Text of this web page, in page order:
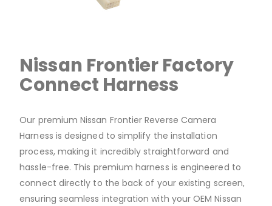
Nissan Frontier Factory
Connect Harness
Our premium Nissan Frontier Reverse Camera
Harness is designed to simplify the installation
process, making it incredibly straightforward and
hassle-free. This premium harness is engineered to
connect directly to the back of your existing screen,
ensuring seamless integration with your OEM Nissan